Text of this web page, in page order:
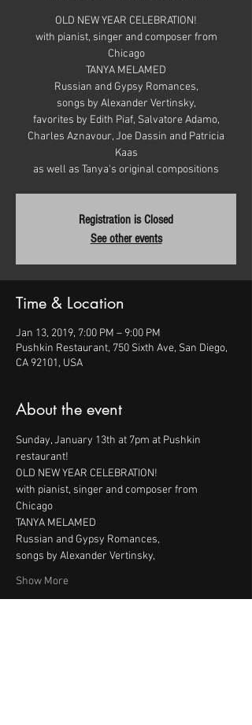
OLD NEW YEAR CELEBRATION!
with pianist, singer and composer from
Chicago
TANYA MELAMED
Russian and Gypsy Romances,
songs by Alexander Vertinsky,
favorites by Edith Piaf, Salvatore Adamo,
Charles Aznavour, Joe Dassin and Patricia
Kaas
Registration is Closed
See other events
Time & Location
Jan 13, 2019, 7:00 PM – 9:00 PM
Pushkin Restaurant, 750 Sixth Ave, San Diego,
CA 92101, USA
About the event
Sunday, January 13th at 7pm at Pushkin
with pianist, singer and composer from
Show More